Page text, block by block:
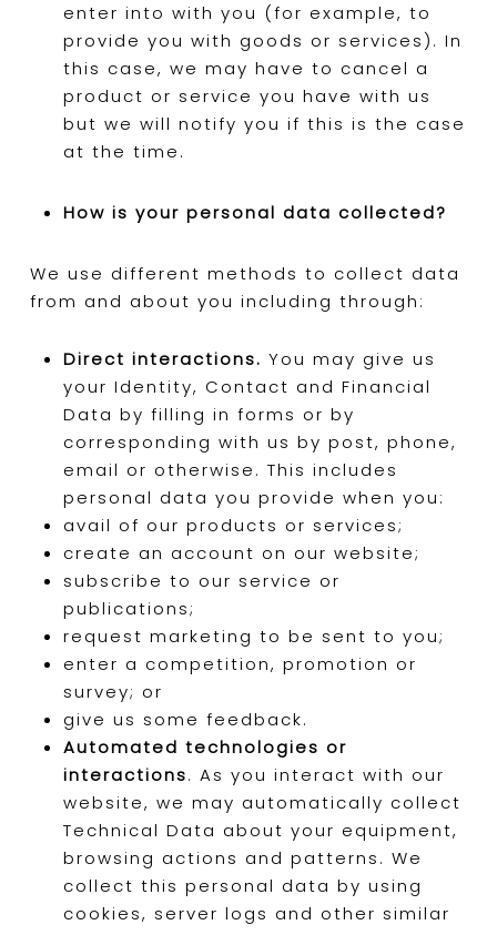
enter into with you (for example, to
provide you with goods or services). In
this case, we may have to cancel a
product or service you have with us
but we will notify you if this is the case
at the time.
How is your personal data collected?
We use different methods to collect data
from and about you including through:
Direct interactions. You may give us
your Identity, Contact and Financial
Data by filling in forms or by
corresponding with us by post, phone,
email or otherwise. This includes
personal data you provide when you:
avail of our products or services;
create an account on our website;
subscribe to our service or
publications;
request marketing to be sent to you;
enter a competition, promotion or
survey; or
give us some feedback.
Automated technologies or
interactions. As you interact with our
website, we may automatically collect
Technical Data about your equipment,
browsing actions and patterns. We
collect this personal data by using
cookies, server logs and other similar